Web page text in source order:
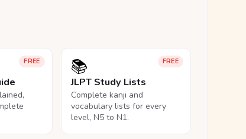
FREE FREE
📚
JLPT Study Lists
Complete kanji and
vocabulary lists for every
level, N5 to N1.